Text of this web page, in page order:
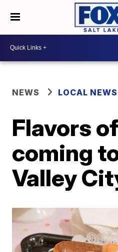
NEWS LOCAL NEWS
Flavors
coming
Valley